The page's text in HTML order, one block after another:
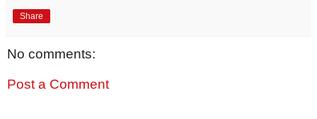
Share
No comments:
Post a Comment